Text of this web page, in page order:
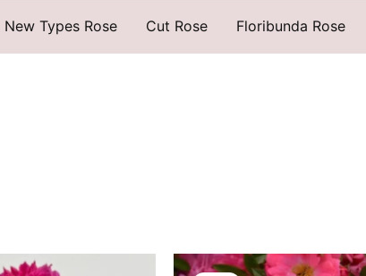
New Types Rose Cut Rose Floribunda Rose
Current
Original
Current